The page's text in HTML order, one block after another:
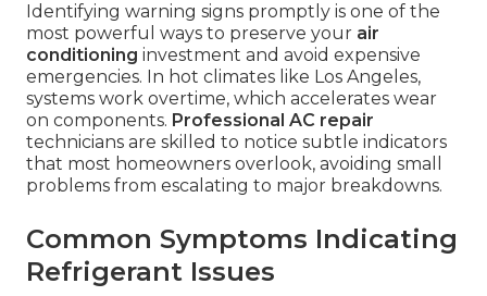
Identifying warning signs promptly is one of the
most powerful ways to preserve your air
conditioning investment and avoid expensive
emergencies. In hot climates like Los Angeles,
systems work overtime, which accelerates wear
on components. Professional AC repair
technicians are skilled to notice subtle indicators
that most homeowners overlook, avoiding small
problems from escalating to major breakdowns.
Common Symptoms Indicating
Refrigerant Issues